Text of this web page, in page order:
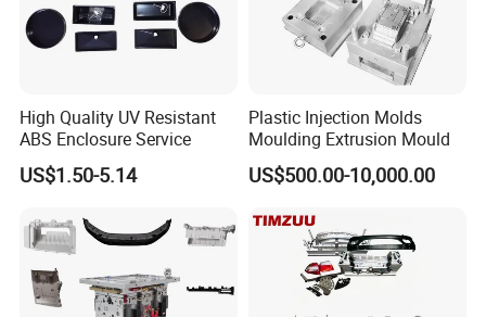
Mould test
9 Dilver the mould
Company Profile
High Quality UV Resistant
ABS Enclosure Service
US$1.50-5.14
Plastic Injection Molds
Moulding Extrusion Mould
US$500.00-10,000.00